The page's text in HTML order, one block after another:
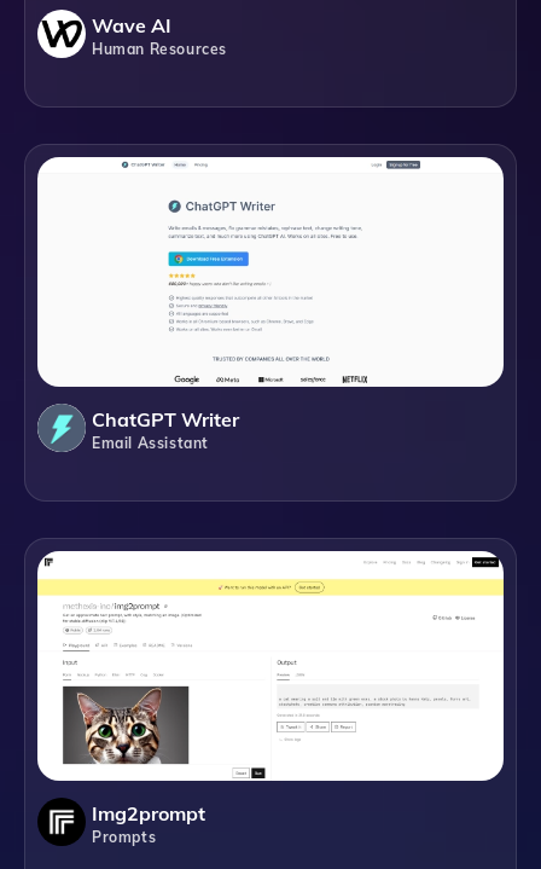
Wave AI
Human Resources
ChatGPT Writer
Email Assistant
Img2prompt
Prompts